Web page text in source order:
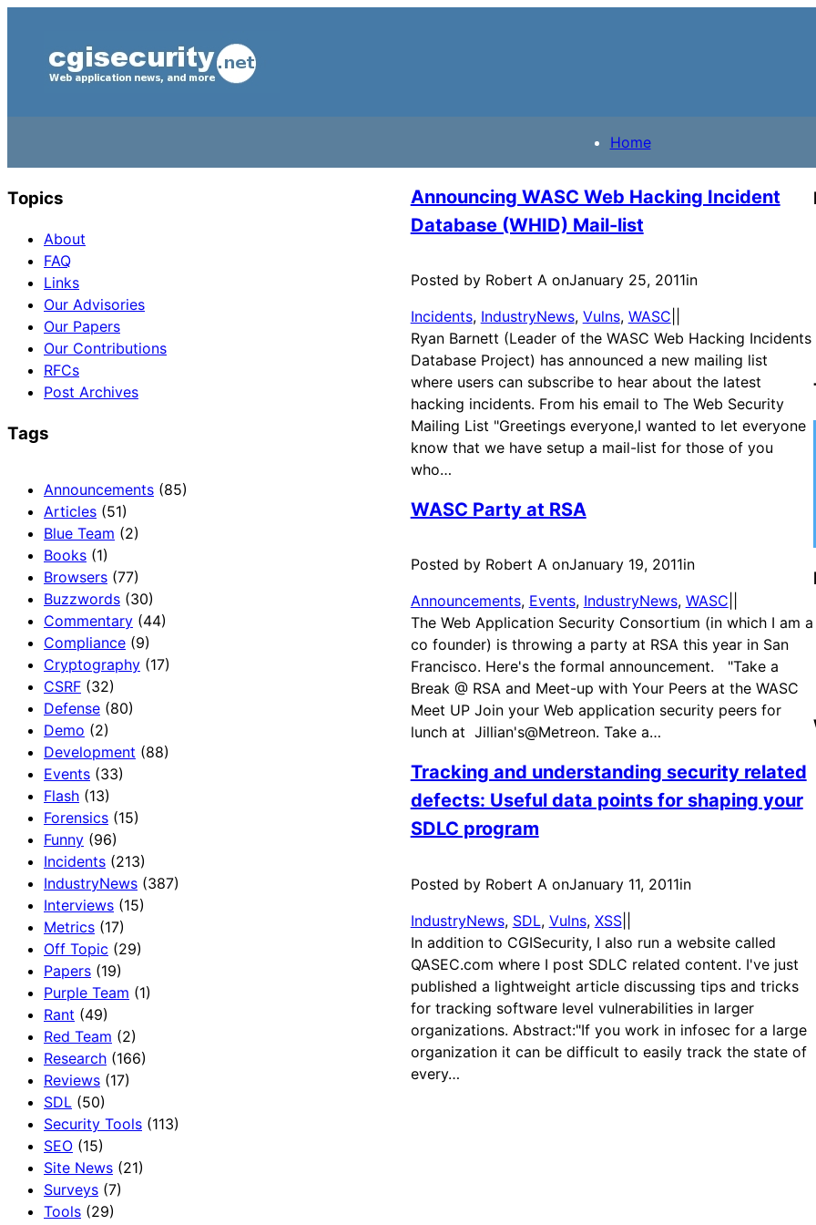
Home
Topics
About
FAQ
Links
Our Advisories
Our Papers
Our Contributions
RFCs
Post Archives
Tags
Announcements (85)
Articles (51)
Blue Team (2)
Books (1)
Browsers (77)
Buzzwords (30)
Commentary (44)
Compliance (9)
Cryptography (17)
CSRF (32)
Defense (80)
Demo (2)
Development (88)
Events (33)
Flash (13)
Forensics (15)
Funny (96)
Incidents (213)
IndustryNews (387)
Interviews (15)
Metrics (17)
Off Topic (29)
Papers (19)
Purple Team (1)
Rant (49)
Red Team (2)
Research (166)
Reviews (17)
SDL (50)
Security Tools (113)
SEO (15)
Site News (21)
Surveys (7)
Tools (29)
Announcing WASC Web Hacking Incident
Database (WHID) Mail-list
Posted by Robert A onJanuary 25, 2011in
Incidents, IndustryNews, Vulns, WASC
Ryan Barnett (Leader of the WASC Web Hacking Incidents
Database Project) has announced a new mailing list
where users can subscribe to hear about the latest
hacking incidents. From his email to The Web Security
Mailing List "Greetings everyone,I wanted to let everyone
know that we have setup a mail-list for those of you
who…
WASC Party at RSA
Posted by Robert A onJanuary 19, 2011in
Announcements, Events, IndustryNews, WASC
The Web Application Security Consortium (in which I am a
co founder) is throwing a party at RSA this year in San
Francisco. Here's the formal announcement. "Take a
Break @ RSA and Meet-up with Your Peers at the WASC
Meet UP Join your Web application security peers for
lunch at Jillian's@Metreon. Take a…
Tracking and understanding security related
defects: Useful data points for shaping your
SDLC program
Posted by Robert A onJanuary 11, 2011in
IndustryNews, SDL, Vulns, XSS|
In addition to CGISecurity, I also run a website called
QASEC.com where I post SDLC related content. I've just
published a lightweight article discussing tips and tricks
for tracking software level vulnerabilities in larger
organizations. Abstract:"If you work in infosec for a large
organization it can be difficult to easily track the state of
every…